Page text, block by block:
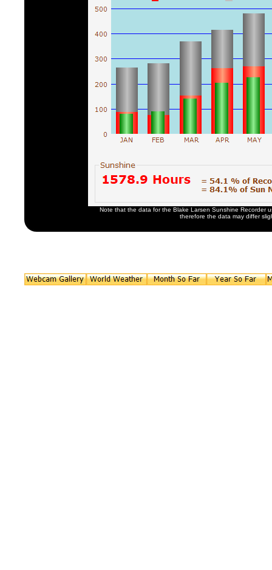
Note that the data for the Blake Larsen Sunshine Recorder
therefore the data may differ